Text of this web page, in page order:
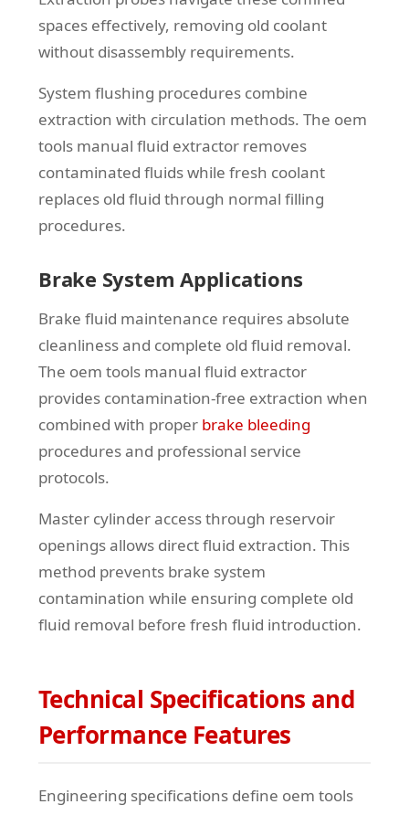
spaces effectively, removing old coolant
without disassembly requirements.
System flushing procedures combine
extraction with circulation methods. The oem
tools manual fluid extractor removes
contaminated fluids while fresh coolant
replaces old fluid through normal filling
procedures.
Brake System Applications
Brake fluid maintenance requires absolute
cleanliness and complete old fluid removal.
The oem tools manual fluid extractor
provides contamination-free extraction when
combined with proper brake bleeding
procedures and professional service
protocols.
Master cylinder access through reservoir
openings allows direct fluid extraction. This
method prevents brake system
contamination while ensuring complete old
fluid removal before fresh fluid introduction.
Technical Specifications and
Performance Features
Engineering specifications define oem tools